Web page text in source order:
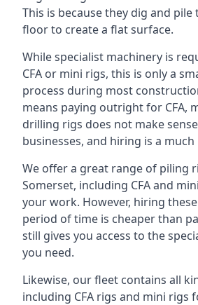
This is because they dig and
floor to create a flat surface.
While specialist machinery is
CFA or mini rigs, this is only a
process during most
means paying outright for CFA,
drilling rigs does not make
businesses, and hiring is a
We offer a great range of piling
Somerset, including CFA and
your work. However, hiring
period of time is cheaper than
still gives you access to the
you need.
Likewise, our fleet contains all
including CFA rigs and mini rigs